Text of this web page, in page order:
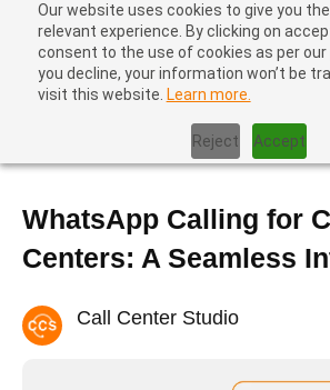
Our website uses cookies to give you
relevant experience. By clicking on
consent to the use of cookies as per our
you decline, your information won’t be
visit this website. Learn more.
Reject Accept
WhatsApp Calling for
Centers: A Seamless
Call Center Studio